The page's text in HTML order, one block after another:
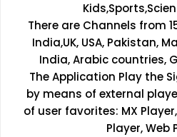
There are Channels from
India,UK, USA, Pakistan,
India, Arabic countries,
The Application Play the
by means of external
of user favorites: MX Player,
Player, Web